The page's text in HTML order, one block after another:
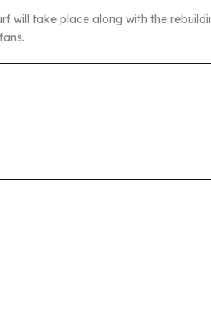
will take place along with the